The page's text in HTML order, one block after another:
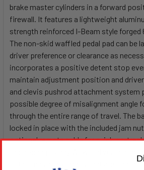
brake master cylinders in a forward
firewall. It features a lightweight
strength reinforced I-Beam style forged
The non-skid waffled pedal pad can be
driver preference or clearance as
incorporates a positive detent stop
maintain adjustment position and
and clevis pushrod attachment system
possible degree of misalignment angle
through the entire range of travel. The
locked in place with the included jam
optional remote cable for quick on-
outlet master cylinders that are ordered